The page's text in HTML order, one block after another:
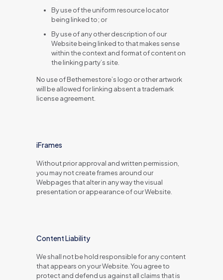
By use of the uniform resource locator
being linked to; or
By use of any other description of our
Website being linked to that makes sense
within the context and format of content on
the linking party’s site.
No use of Bethemestore’s logo or other artwork
will be allowed for linking absent a trademark
license agreement.
iFrames
Without prior approval and written permission,
you may not create frames around our
Webpages that alter in any way the visual
presentation or appearance of our Website.
Content Liability
We shall not be hold responsible for any content
that appears on your Website. You agree to
protect and defend us against all claims that is